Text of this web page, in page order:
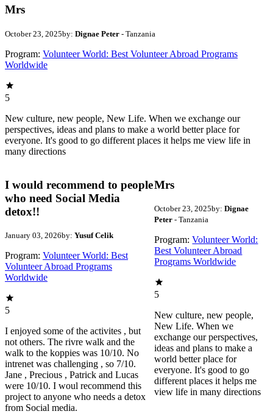
Mrs
October 23, 2025by: Dignae Peter - Tanzania
Program: Volunteer World: Best Volunteer Abroad Programs
Worldwide
5
New culture, new people, New Life. When we exchange our
perspectives, ideas and plans to make a world better place for
everyone. It's good to go different places it helps me view life in
many directions
I would recommend to people
who need Social Media
detox!!
January 03, 2026by: Yusuf Celik
Program: Volunteer World: Best
Volunteer Abroad Programs
Worldwide
5
I enjoyed some of the activites , but
not others. The rivre walk and the
walk to the koppies was 10/10. No
intrenet was challenging , so 7/10.
Jane , Precious , Patrick and Lucas
were 10/10. I woul recommend this
project to anyone who needs a detox
from Social media.
Mrs
October 23, 2025by: Dignae
Peter- Tanzania
Program: Volunteer World:
Best Volunteer Abroad
Programs Worldwide
5
New culture, new people,
New Life. When we
exchange our perspectives,
ideas and plans to make a
world better place for
everyone. It's good to go
different places it helps me
view life in many directions